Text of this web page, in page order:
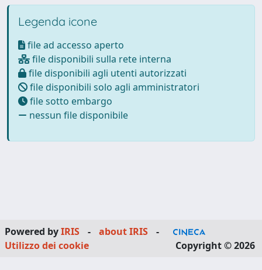
Legenda icone
file ad accesso aperto
file disponibili sulla rete interna
file disponibili agli utenti autorizzati
file disponibili solo agli amministratori
file sotto embargo
nessun file disponibile
Powered byIRIS - about IRIS
-
Utilizzo dei cookie
Copyright © 2026